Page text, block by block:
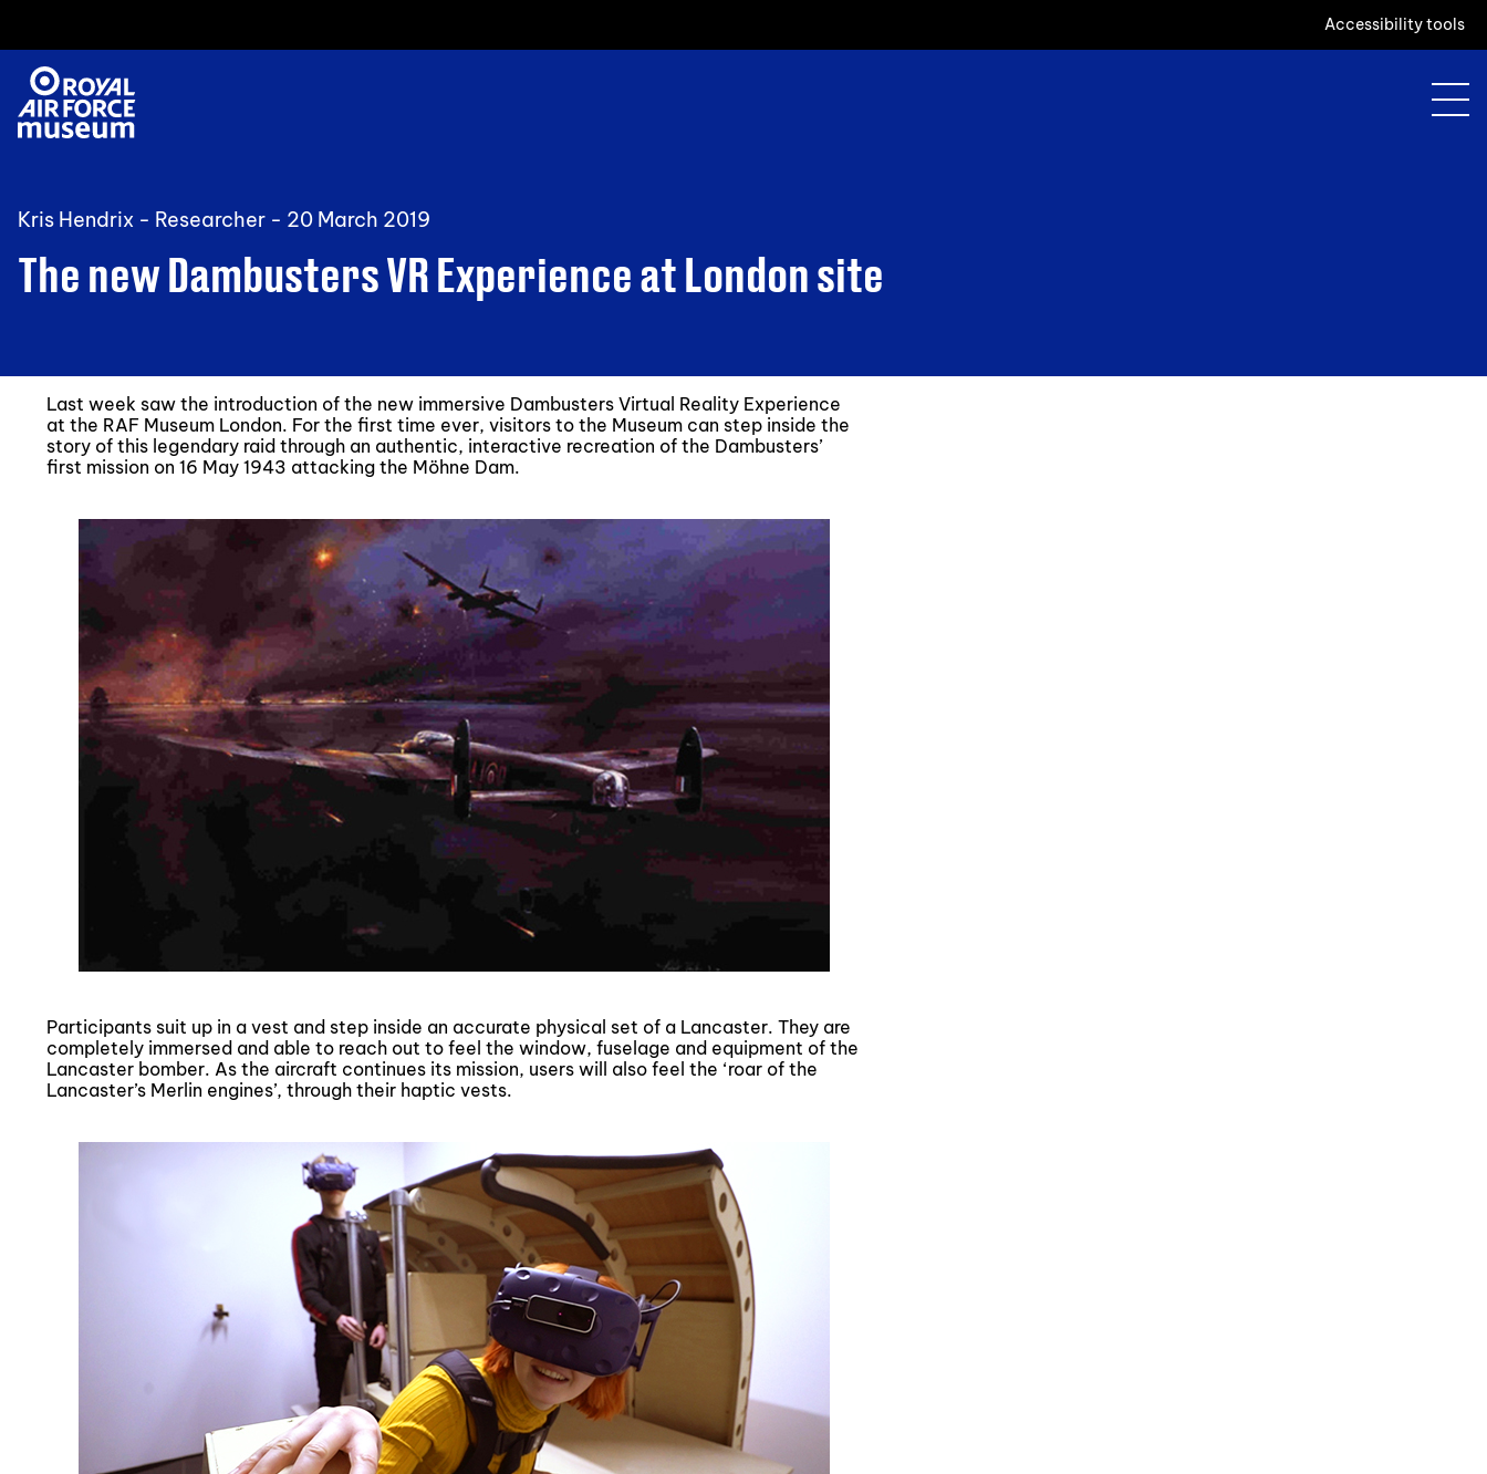
Accessibility tools
Kris Hendrix - Researcher - 20 March 2019
The new Dambusters VR Experience at London site
Last week saw the introduction of the new immersive Dambusters Virtual Reality Experience
at the RAF Museum London. For the first time ever, visitors to the Museum can step inside the
story of this legendary raid through an authentic, interactive recreation of the Dambusters’
first mission on 16 May 1943 attacking the Möhne Dam.
Participants suit up in a vest and step inside an accurate physical set of a Lancaster. They are
completely immersed and able to reach out to feel the window, fuselage and equipment of the
Lancaster bomber. As the aircraft continues its mission, users will also feel the ‘roar of the
Lancaster’s Merlin engines’, through their haptic vests.